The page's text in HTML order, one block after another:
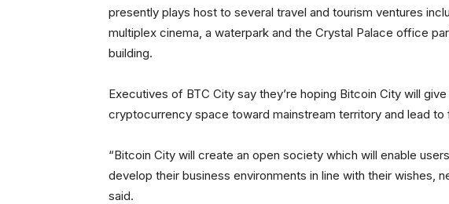
presently plays host to several travel and tourism ventures
multiplex cinema, a waterpark and the Crystal Palace office
building.
Executives of BTC City say they’re hoping Bitcoin City will
cryptocurrency space toward mainstream territory and lead
“Bitcoin City will create an open society which will enable
develop their business environments in line with their wishes,
said.